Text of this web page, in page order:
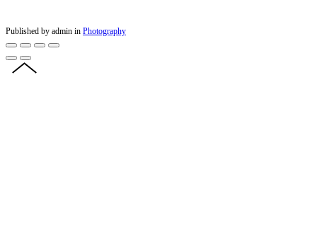
Published by admin in Photography